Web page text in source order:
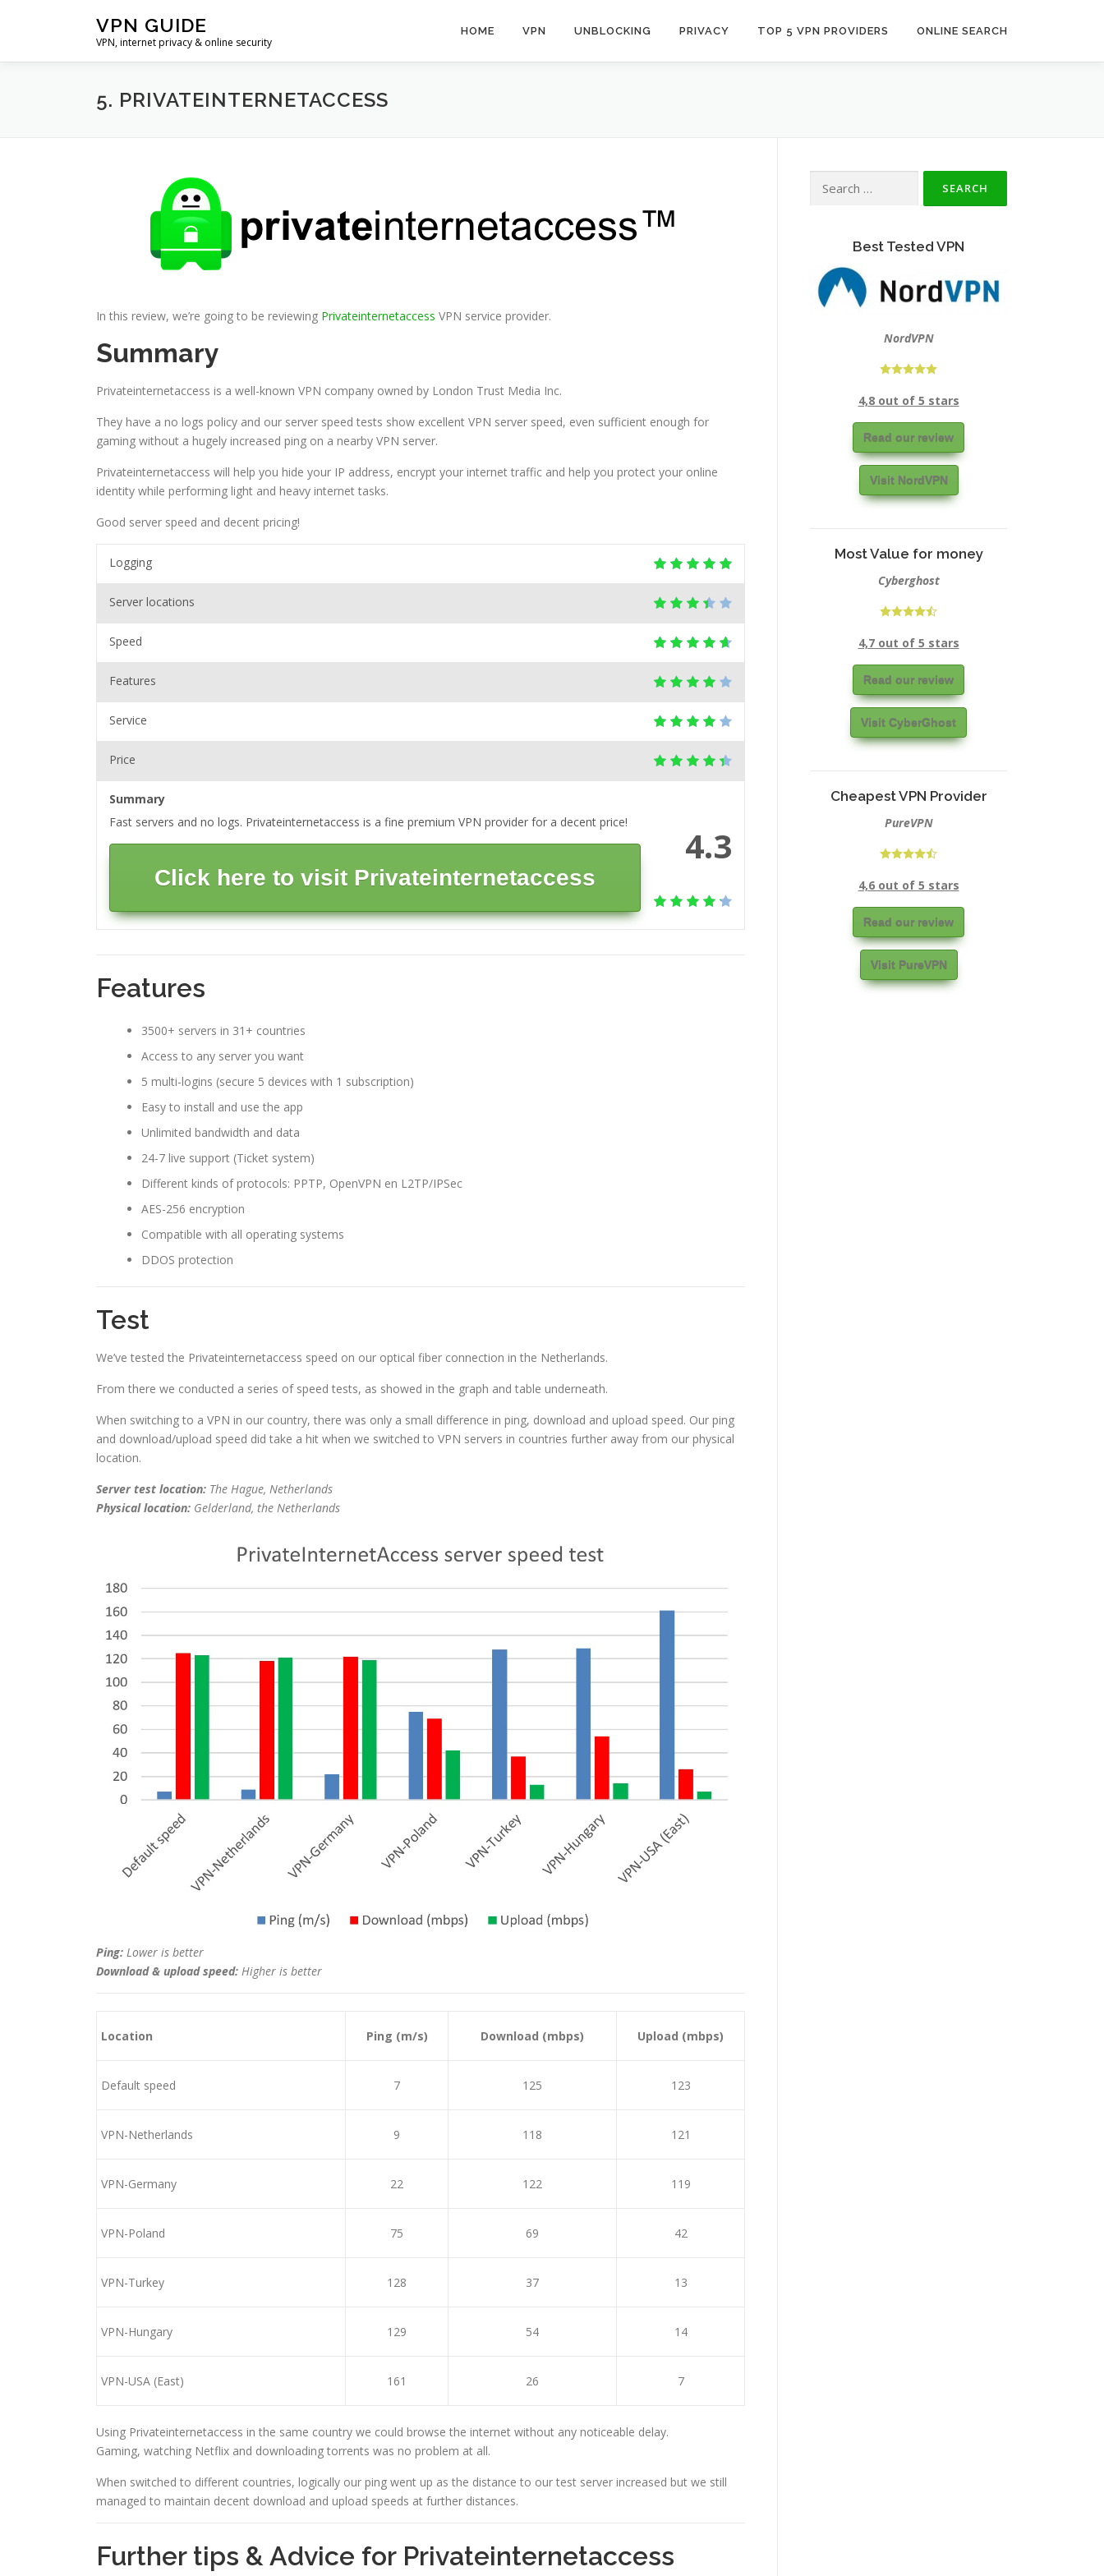
VPN GUIDE
VPN, internet privacy & online security
HOME VPN UNBLOCKING PRIVACY TOP 5 VPN PROVIDERS ONLINE SEARCH
5. PRIVATEINTERNETACCESS
In this review, we’re going to be reviewing Privateinternetaccess VPN service provider.
Summary
Privateinternetaccess is a well-known VPN company owned by London Trust Media Inc.
They have a no logs policy and our server speed tests show excellent VPN server speed, even sufficient enough for
gaming without a hugely increased ping on a nearby VPN server.
Privateinternetaccess will help you hide your IP address, encrypt your internet traffic and help you protect your online
identity while performing light and heavy internet tasks.
Good server speed and decent pricing!
Logging
Server locations
Speed
Features
Service
Price
4.3
Summary
Fast servers and no logs. Privateinternetaccess is a fine premium VPN provider for a decent price!
Click here to visit Privateinternetaccess
Features
3500+ servers in 31+ countries
Access to any server you want
5 multi-logins (secure 5 devices with 1 subscription)
Easy to install and use the app
Unlimited bandwidth and data
24-7 live support (Ticket system)
Different kinds of protocols: PPTP, OpenVPN en L2TP/IPSec
AES-256 encryption
Compatible with all operating systems
DDOS protection
Test
We’ve tested the Privateinternetaccess speed on our optical fiber connection in the Netherlands.
From there we conducted a series of speed tests, as showed in the graph and table underneath.
When switching to a VPN in our country, there was only a small difference in ping, download and upload speed. Our ping
and download/upload speed did take a hit when we switched to VPN servers in countries further away from our physical
location.
Server test location: The Hague, Netherlands
Physical location: Gelderland, the Netherlands
Ping: Lower is better
Download & upload speed: Higher is better
Location Ping (m/s) Download (mbps) Upload (mbps)
Default speed 7 125 123
VPN-Netherlands 9 118 121
VPN-Germany 22 122 119
VPN-Poland 75 69 42
VPN-Turkey 128 37 13
VPN-Hungary 129 54 14
VPN-USA (East) 161 26 7
Using Privateinternetaccess in the same country we could browse the internet without any noticeable delay.
Gaming, watching Netflix and downloading torrents was no problem at all.
When switched to different countries, logically our ping went up as the distance to our test server increased but we still
managed to maintain decent download and upload speeds at further distances.
Further tips & Advice for Privateinternetaccess
for:
Best Tested VPN
NordVPN
4,8 out of 5 stars
Read our review
Visit NordVPN
Most Value for money
Cyberghost
4,7 out of 5 stars
Read our review
Visit CyberGhost
Cheapest VPN Provider
PureVPN
4,6 out of 5 stars
Read our review
Visit PureVPN